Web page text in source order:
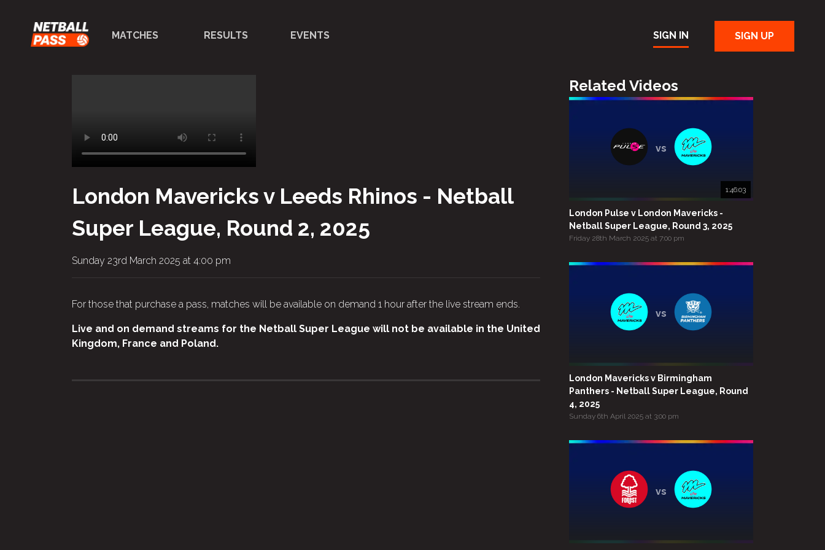
MATCHES RESULTS EVENTS SIGN IN SIGN UP
London Mavericks v Leeds Rhinos - Netball
Super League, Round 2, 2025
Sunday 23rd March 2025 at 4:00 pm
For those that purchase a pass, matches will be available on demand 1 hour after the live stream ends.
Live and on demand streams for the Netball Super League will not be available in the United
Kingdom, France and Poland.
Related Videos
vs
1:46:03
London Pulse v London Mavericks -
Netball Super League, Round 3, 2025
Friday 28th March 2025 at 7:00 pm
vs
London Mavericks v Birmingham
Panthers - Netball Super League, Round
4, 2025
Sunday 6th April 2025 at 3:00 pm
vs